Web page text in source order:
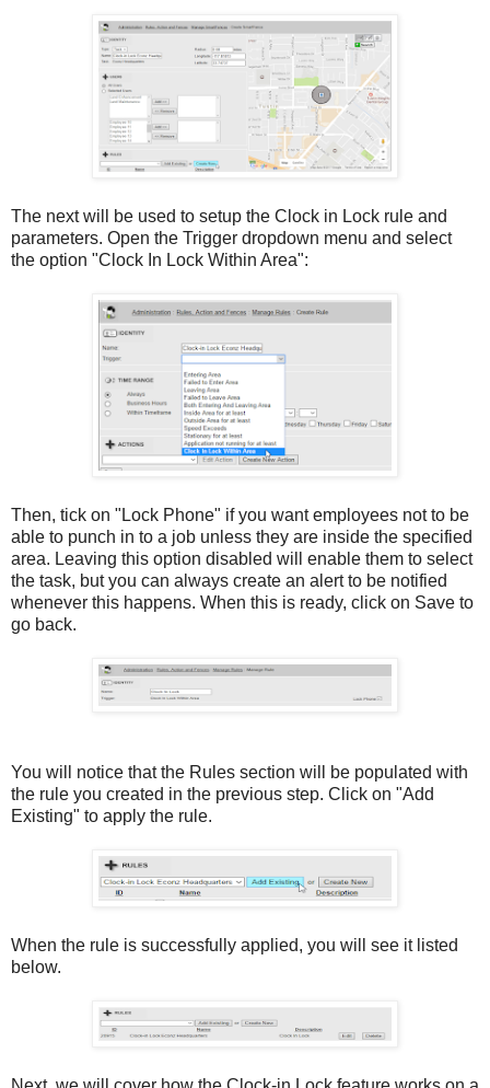
The next will be used to setup the Clock in Lock rule and
parameters. Open the Trigger dropdown menu and select
the option "Clock In Lock Within Area":
Then, tick on "Lock Phone" if you want employees not to be
able to punch in to a job unless they are inside the specified
area. Leaving this option disabled will enable them to select
the task, but you can always create an alert to be notified
whenever this happens. When this is ready, click on Save to
go back.
You will notice that the Rules section will be populated with
the rule you created in the previous step. Click on "Add
Existing" to apply the rule.
When the rule is successfully applied, you will see it listed
below.